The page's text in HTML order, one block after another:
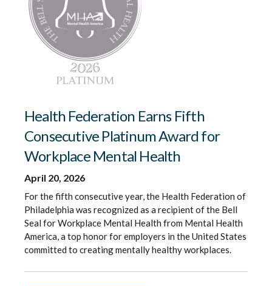
Health Federation Earns Fifth
Consecutive Platinum Award for
Workplace Mental Health
April 20, 2026
For the fifth consecutive year, the Health Federation of
Philadelphia was recognized as a recipient of the Bell
Seal for Workplace Mental Health from Mental Health
America, a top honor for employers in the United States
committed to creating mentally healthy workplaces.